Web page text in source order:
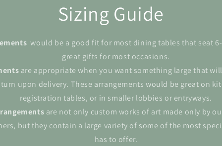
Sizing Guide
would be a good fit for most dining tables that seat
great gifts for most occasions.
are appropriate when you want something large that
upon delivery. These arrangements would be great on
registration tables, or in smaller lobbies or entryways.
are not only custom works of art made only by
but they contain a large variety of some of the most
has to offer.